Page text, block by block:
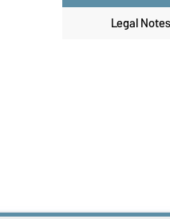
Legal Notes